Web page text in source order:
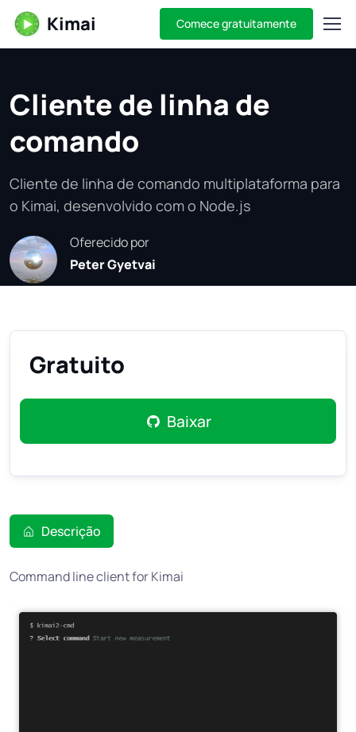
Kimai Comece gratuitamente
Cliente de linha de
comando
Cliente de linha de comando multiplataforma para
o Kimai, desenvolvido com o Node.js
Oferecido por
Peter Gyetvai
Gratuito
Baixar
Descrição
Command line client for Kimai